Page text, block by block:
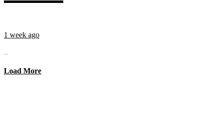
1 week ago
...
Load More